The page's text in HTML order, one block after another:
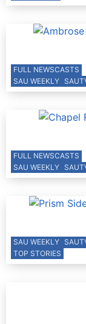
FULL NEWSCASTS
SAU WEEKLY
FULL NEWSCASTS
SAU WEEKLY
SAU WEEKLY
TOP STORIES